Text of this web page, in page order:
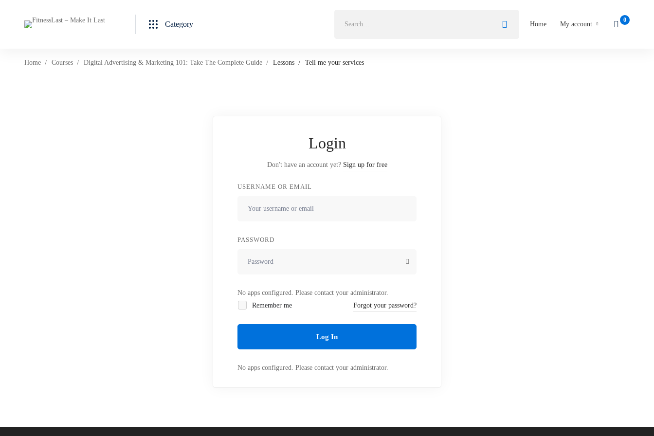
Category Home My account
Home Courses Digital Advertising & Marketing 101: Take The Complete Guide Lessons Tell me your services
Login
Don't have an account yet? Sign up for free
USERNAME OR EMAIL
PASSWORD
No apps configured. Please contact your administrator.
Remember me
Forgot your password?
Log In
No apps configured. Please contact your administrator.